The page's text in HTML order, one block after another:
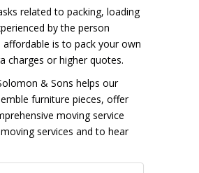
related to packing, loading
by the person
is to pack your own
charges or higher quotes.
& Sons helps our
furniture pieces, offer
moving service
services and to hear